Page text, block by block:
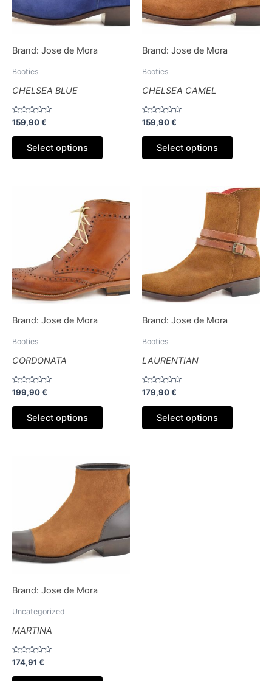
Brand: Jose de Mora
Booties
CHELSEA BLUE
Rated
out
159,90€
Select options
options
may
Brand: Jose de Mora
Booties
CHELSEA CAMEL
Rated
out
159,90€
Select options
options
may
Brand: Jose de Mora
Booties
CORDONATA
Rated
0
out
199,90€
Select options
product
has
variants.
The
options
may
Brand: Jose de Mora
Booties
LAURENTIAN
Rated
0
out
179,90€
Select options
This
product
has
multiple
variants.
The
options
may
Brand: Jose de Mora
Uncategorized
MARTINA
Rated
0
out
174,91 €
This
product
has
multiple
variants.
The
options